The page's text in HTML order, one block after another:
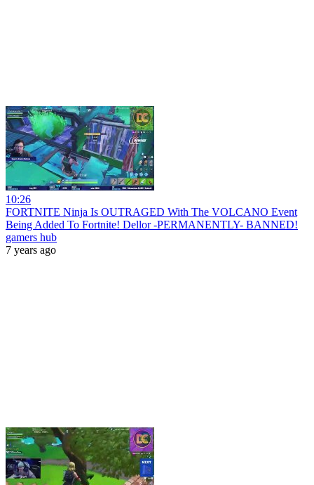
10:26
FORTNITE Ninja Is OUTRAGED With The VOLCANO Event
Being Added To Fortnite! Dellor -PERMANENTLY- BANNED!
gamers hub
7 years ago